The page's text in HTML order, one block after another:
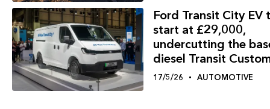
Ford Transit City EV
start at £29,000,
undercutting the
diesel Transit
17/5/26 AUTOMOTIVE